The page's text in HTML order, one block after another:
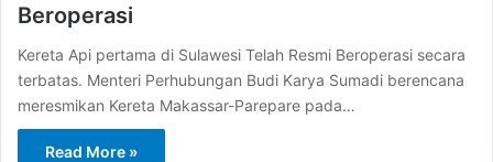
Beroperasi
Kereta Api pertama di Sulawesi Telah Resmi Beroperasi secara
terbatas. Menteri Perhubungan Budi Karya Sumadi berencana
meresmikan Kereta Makassar-Parepare pada…
Read More »